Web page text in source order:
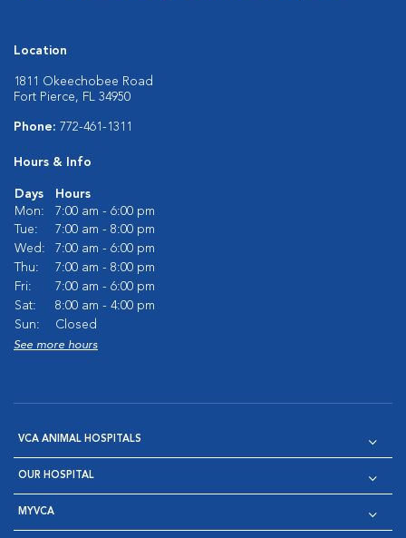
Location
1811 Okeechobee Road
Fort Pierce, FL 34950
Phone: 772-461-1311
Hours & Info
Days
Hours
Mon:
7:00 am - 6:00 pm
Tue:
7:00 am - 8:00 pm
Wed:
7:00 am - 6:00 pm
Thu:
7:00 am - 8:00 pm
Fri:
7:00 am - 6:00 pm
Sat:
8:00 am - 4:00 pm
Sun:
Closed
See more hours
VCA ANIMAL HOSPITALS
OUR HOSPITAL
MYVCA